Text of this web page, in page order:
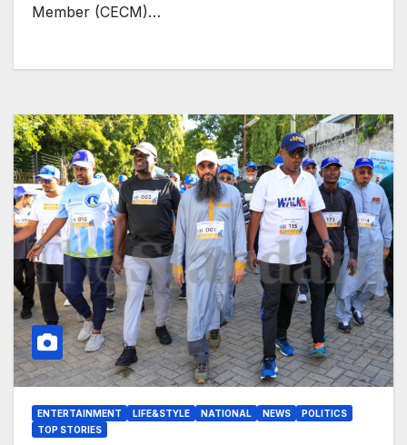
Member (CECM)…
ENTERTAINMENT LIFE&STYLE NATIONAL NEWS
POLITICS
TOP STORIES